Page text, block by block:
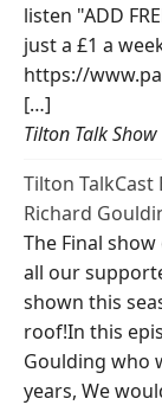
listen "ADD
just a £1 a
https://
[…]
Tilton Talk Show
Tilton TalkCast
Richard
The Final
all our
shown this
roof!In this
Goulding who
years, We